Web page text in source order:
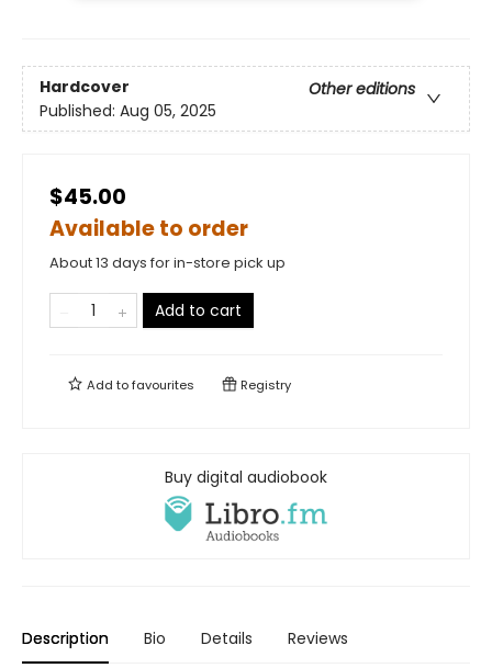
Hardcover
Other editions
Published: Aug 05, 2025
$45.00
Available to order
About 13 days for in-store pick up
Add to cart
Add tofavourites Registry
Buy digital audiobook
Description Bio Details Reviews